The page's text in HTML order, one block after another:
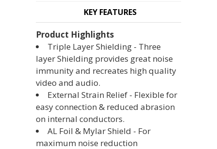
KEY FEATURES
Product Highlights
Triple Layer Shielding - Three
layer Shielding provides great noise
immunity and recreates high quality
video and audio.
External Strain Relief - Flexible for
easy connection & reduced abrasion
on internal conductors.
AL Foil & Mylar Shield - For
maximum noise reduction